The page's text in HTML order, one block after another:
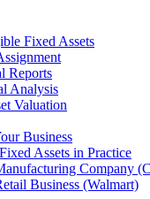
Fixed Assets
Reports
Analysis
Valuation
Business
Assets in Practice
Company
Business (Walmart)